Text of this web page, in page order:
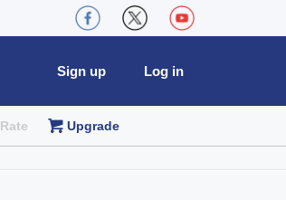
Log in
Sign up
Rate Upgrade